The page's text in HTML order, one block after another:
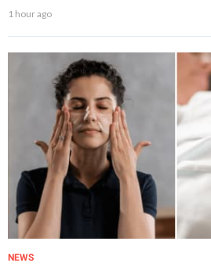
1 hour ago
NEWS